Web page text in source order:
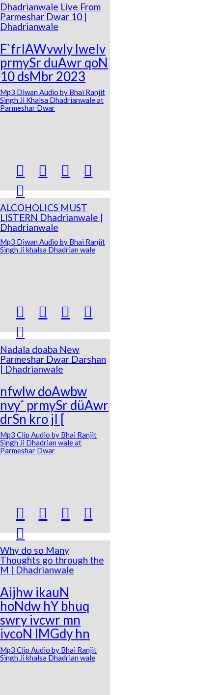
Dhadrianwale Live From
Parmeshar Dwar 10 |
Dhadrianwale
F`frIAWvwly lweIv
prmySr duAwr qoN
10 dsMbr 2023
Mp3 Diwan Audio by Bhai Ranjit
Singh Ji Khalsa Dhadrianwale at
Parmeshar Dwar
  


ALCOHOLICS MUST
LISTERN Dhadrianwale |
Dhadrianwale
Mp3 Diwan Audio by Bhai Ranjit
Singh Ji khalsa Dhadrian wale
  


Nadala doaba New
Parmeshar Dwar Darshan
| Dhadrianwale
nfwlw doAwbw
nvyˆ prmySr düAwr
drSn kro jI [
Mp3 Clip Audio by Bhai Ranjit
Singh Ji Dhadrian wale at
Parmeshar Dwar
  


Why do so Many
Thoughts go through the
M | Dhadrianwale
Aijhw ikauN
hoNdw hY bhuq
swry ivcwr mn
ivcoN lMGdy hn
Mp3 Clip Audio by Bhai Ranjit
Singh Ji khalsa Dhadrian wale